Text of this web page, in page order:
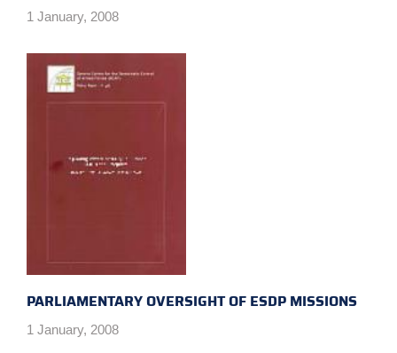
1 January, 2008
PARLIAMENTARY OVERSIGHT OF ESDP MISSIONS
1 January, 2008